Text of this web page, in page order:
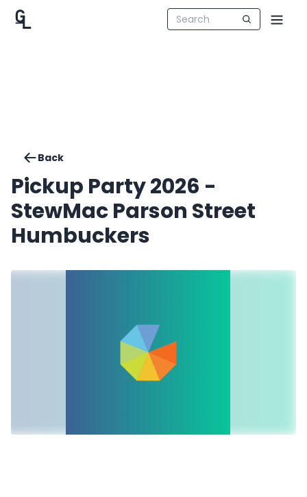
Back
Pickup Party 2026 -
StewMac Parson Street
Humbuckers